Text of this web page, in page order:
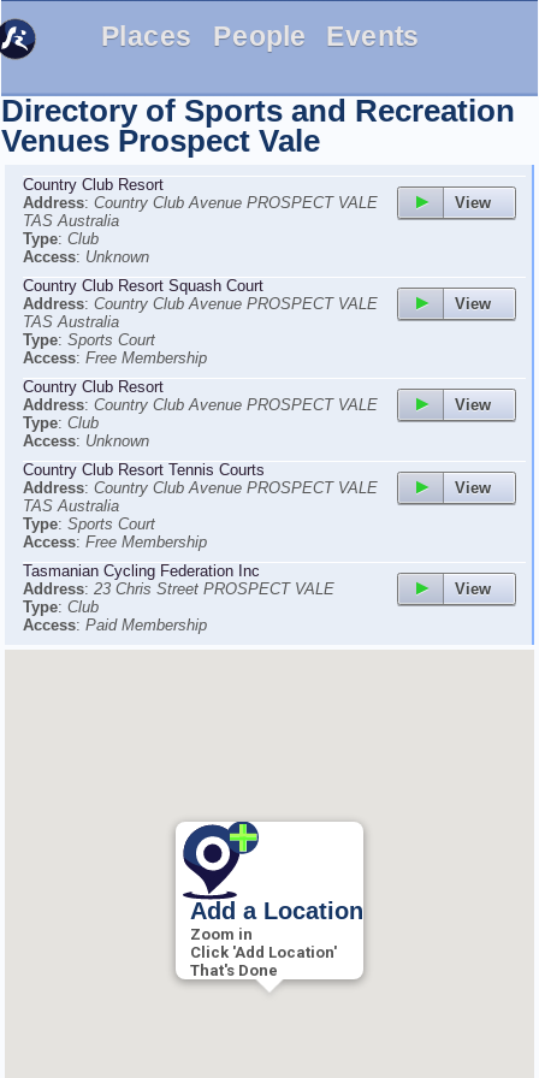
Places People Events
Directory of Sports and Recreation
Venues Prospect Vale
View
Country Club Resort
Address: Country Club Avenue PROSPECT VALE
TAS Australia
Type: Club
Access: Unknown
View
Country Club Resort Squash Court
Address: Country Club Avenue PROSPECT VALE
TAS Australia
Type: Sports Court
Access: Free Membership
View
Country Club Resort
Address: Country Club Avenue PROSPECT VALE
Type: Club
Access: Unknown
View
Country Club Resort Tennis Courts
Address: Country Club Avenue PROSPECT VALE
TAS Australia
Type: Sports Court
Access: Free Membership
View
Tasmanian Cycling Federation Inc
Address: 23 Chris Street PROSPECT VALE
Type: Club
Access: Paid Membership
Add a Location
Zoom in
Click 'Add Location'
That's Done